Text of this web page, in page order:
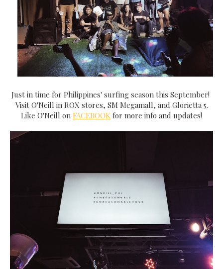
Just in time for Philippines' surfing season this September!
Visit O'Neill in ROX stores, SM Megamall, and Glorietta 5.
Like O'Neill on FACEBOOK for more info and updates!